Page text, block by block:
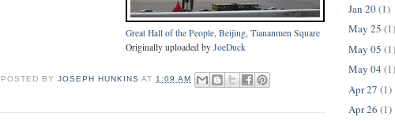
Great Hall of the People, Beijing, Tiananmen Square
Originally uploaded by JoeDuck
POSTED BYJOSEPH HUNKINS AT 1:09 AM
Jan 20(1)
May 25 (1)
May 05 (1)
May 04 (1)
Apr 27 (1)
Apr 26 (1)